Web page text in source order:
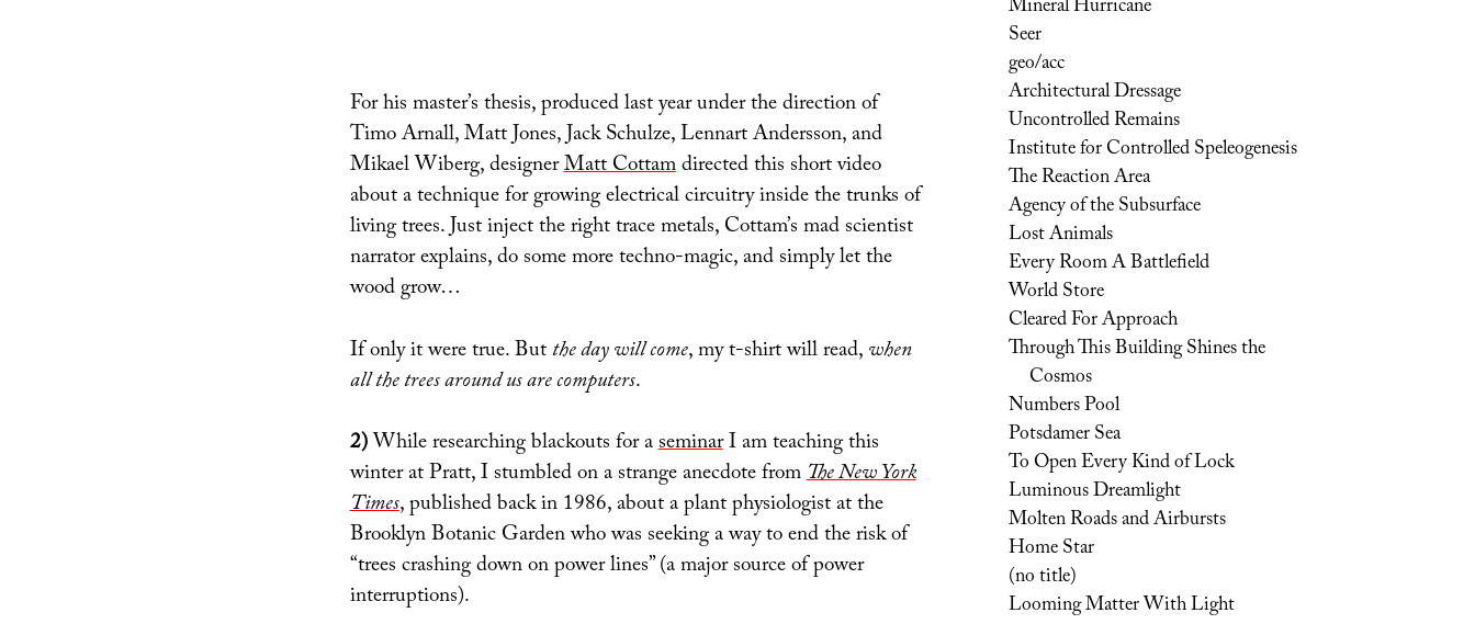
For his master’s thesis, produced last year under the direction of
Timo Arnall, Matt Jones, Jack Schulze, Lennart Andersson, and
Mikael Wiberg, designerMatt Cottamdirected this short video
about a technique for growing electrical circuitry inside the trunks of
living trees. Just inject the right trace metals, Cottam’s mad scientist
narrator explains, do some more techno-magic, and simply let the
wood grow…
If only it were true. Butthe day will come, my t-shirt will read,when
all the trees around us are computers.
2)While researching blackouts for aseminarI am teaching this
winter at Pratt, I stumbled on a strange anecdote fromThe New York
Times, published back in 1986, about a plant physiologist at the
Brooklyn Botanic Garden who was seeking a way to end the risk of
“trees crashing down on power lines” (a major source of power
interruptions).
Mineral Hurricane
Seer
geo/acc
Architectural Dressage
Uncontrolled Remains
Institute for Controlled Speleogenesis
The Reaction Area
Agency of the Subsurface
Lost Animals
Every Room A Battlefield
World Store
Cleared For Approach
Through This Building Shines the
Cosmos
Numbers Pool
Potsdamer Sea
To Open Every Kind of Lock
Luminous Dreamlight
Molten Roads and Airbursts
Home Star
(no title)
Looming Matter With Light